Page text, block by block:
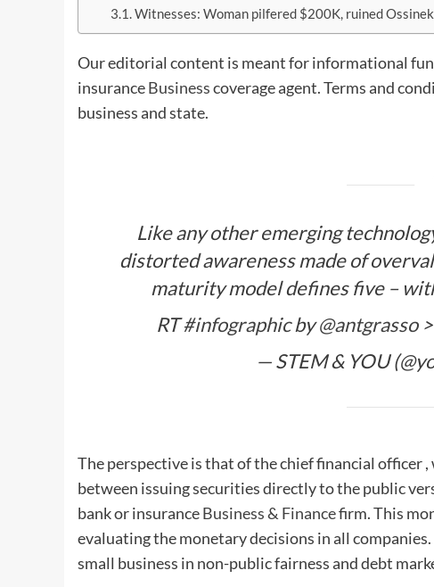
Witnesses: Woman pilfered $200K, ruined
Our editorial content is meant for informational
insuranceBusinesscoverage agent. Terms and
business and state.
Like any other emerging
distorted awareness made of
maturity model defines five –
RT#infographicby@antgrasso>
— STEM & YOU
The perspective is that of the chief financial officer
between issuing securities directly to the public
bank or insuranceBusiness & Financefirm. This
evaluating the monetary decisions in all
small business in non-public fairness and debt